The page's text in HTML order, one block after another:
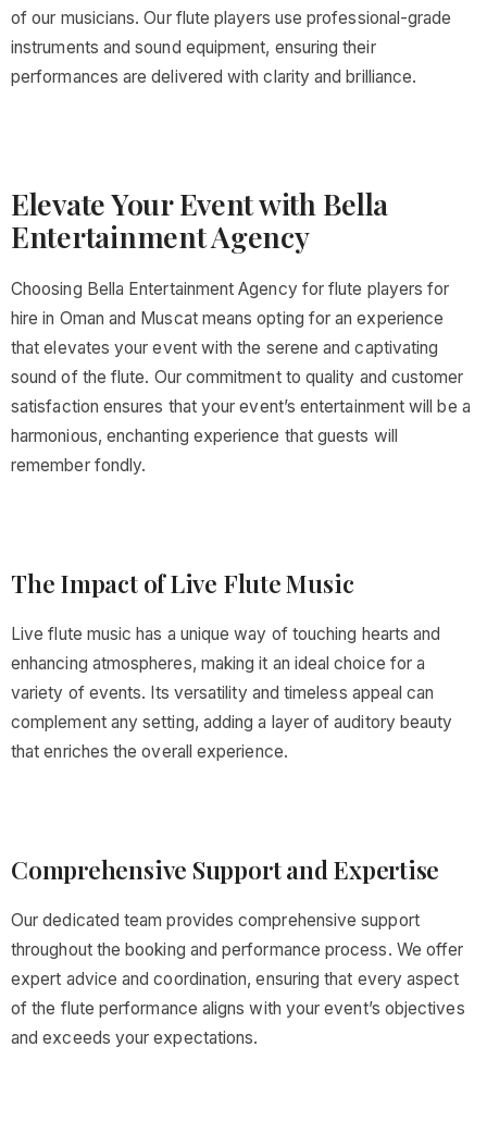
of our musicians. Our flute players use professional-grade
instruments and sound equipment, ensuring their
performances are delivered with clarity and brilliance.
Elevate Your Event with Bella
Entertainment Agency
Choosing Bella Entertainment Agency for flute players for
hire in Oman and Muscat means opting for an experience
that elevates your event with the serene and captivating
sound of the flute. Our commitment to quality and customer
satisfaction ensures that your event’s entertainment will be a
harmonious, enchanting experience that guests will
remember fondly.
The Impact of Live Flute Music
Live flute music has a unique way of touching hearts and
enhancing atmospheres, making it an ideal choice for a
variety of events. Its versatility and timeless appeal can
complement any setting, adding a layer of auditory beauty
that enriches the overall experience.
Comprehensive Support and Expertise
Our dedicated team provides comprehensive support
throughout the booking and performance process. We offer
expert advice and coordination, ensuring that every aspect
of the flute performance aligns with your event’s objectives
and exceeds your expectations.